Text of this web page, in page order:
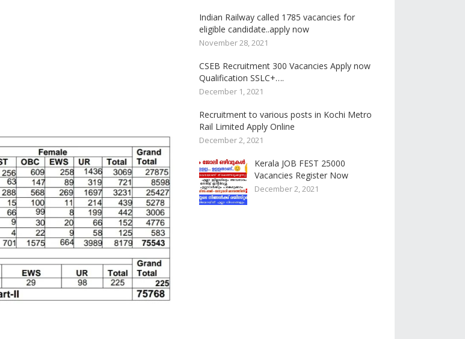
Indian Railway called 1785 vacancies for
eligible candidate..apply now
November 28, 2021
CSEB Recruitment 300 Vacancies Apply now
Qualification SSLC+….
December 1, 2021
Recruitment to various posts in Kochi Metro
Rail Limited Apply Online
December 2, 2021
Kerala JOB FEST 25000
Vacancies Register Now
December 2, 2021